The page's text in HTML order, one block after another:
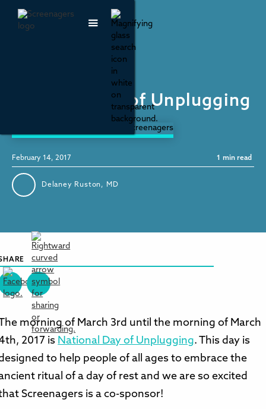
National Day of Unplugging
February 14, 2017 1 min read
Delaney Ruston, MD
morning of March 3rd until the morning of March
2017 is National Day of Unplugging. This day is
to help people of all ages to embrace the
ritual of a day of rest and we are so excited
Screenagers is a co-sponsor!